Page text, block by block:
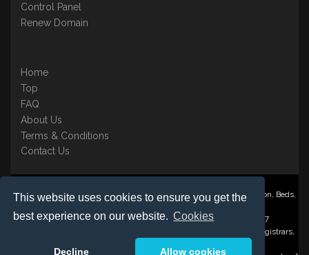
This website uses cookies to ensure you get the
best experience on our website. Cookies
Decline Allow cookies
Control Panel
Renew Domain
Home
Top
FAQ
About Us
Terms & Conditions
Contact Us
Nominate ® is a trading name of BB Online UK Ltd., PO Box 2162, Luton, Beds,
Registered in England & Wales No. 3458098 VAT: GB 707 122 077
©1997-2023 Copyright BB Online UK Limited, International Domain Registrars,
Reproduction partial or otherwise is strictly prohibited.